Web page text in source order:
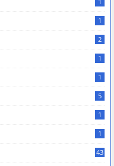
1
2
1
1
5
1
1
43